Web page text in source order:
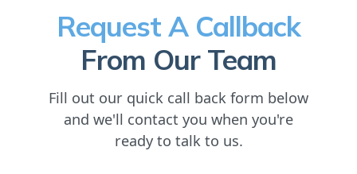
Request A Callback
From Our Team
Fill out our quick call back form below
and we'll contact you when you're
ready to talk to us.